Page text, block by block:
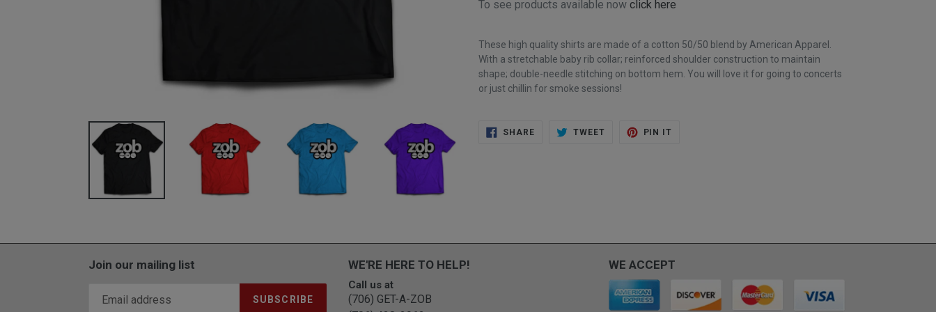
To see products available now click here
These high quality shirts are made of a cotton 50/50 blend by American Apparel.
With a stretchable baby rib collar; reinforced shoulder construction to maintain
shape; double-needle stitching on bottom hem. You will love it for going to concerts
or just chillin for smoke sessions!
SHARESHARE
TWEETTWEET
PIN IT
Join our mailing list
SUBSCRIBE
WE'RE HERE TO HELP!
Call us at
(706) GET-A-ZOB
WE ACCEPT